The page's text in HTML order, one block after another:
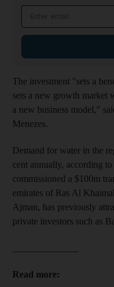
The investment "sets a
sets a new growth market
a new business model,”
Menezes.
Demand for water in the
cent annually, according
commissioned a $100m
emirates of Ras Al
Ajman, has previously
private investors such as
Read more: